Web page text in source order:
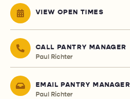
VIEW OPEN TIMES
CALL PANTRY MANAGER
Paul Richter
EMAIL PANTRY MANAGER
Paul Richter